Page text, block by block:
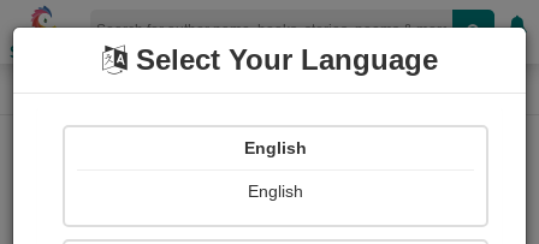
Shopizen
Home Login
Select Your Language
English
English